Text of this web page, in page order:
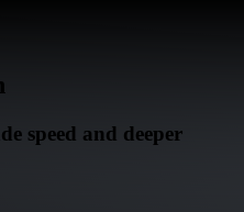
speed and deeper